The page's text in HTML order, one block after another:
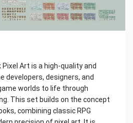
Art is a high-quality and
developers, designers, and
worlds to life through
This set builds on the concept
combining classic RPG